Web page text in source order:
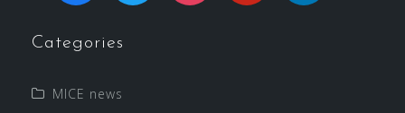
Categories
MICE news